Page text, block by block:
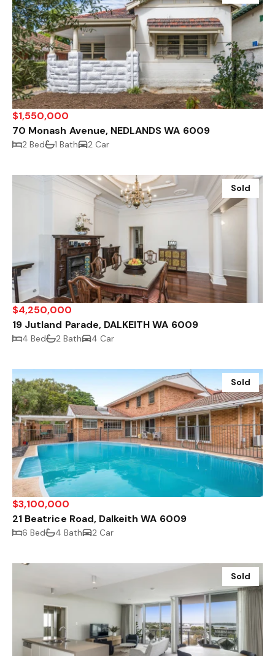
$1,550,000
70 Monash Avenue, NEDLANDS WA 6009
2 Bed 1 Bath 2 Car
Sold
$4,250,000
19 Jutland Parade, DALKEITH WA 6009
4 Bed 2 Bath 4 Car
Sold
$3,100,000
21 Beatrice Road, Dalkeith WA 6009
6 Bed 4 Bath 2 Car
Sold